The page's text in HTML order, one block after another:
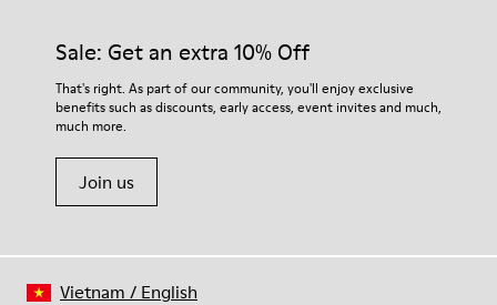
Sale: Get an extra 10% Off
That's right. As part of our community, you'll enjoy exclusive
benefits such as discounts, early access, event invites and much,
much more.
Join us
Vietnam / English